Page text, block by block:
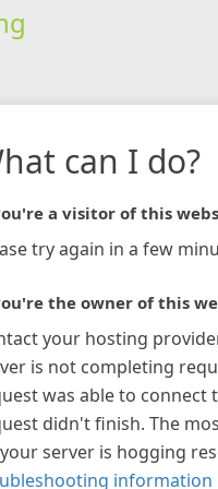
can I do?
a visitor of this
try again in a few
the owner of this
your hosting
is not completing
was able to connect
didn't finish. The
server is hogging
information